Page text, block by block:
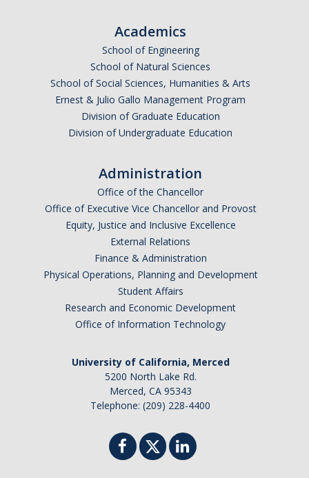
News & Events
Upcoming Events
IHGG Newsletter
Faculty Presentations
DIRECTORY APPLY GIVE
CAPTCHA
Academics
School of Engineering
School of Natural Sciences
School of Social Sciences, Humanities & Arts
Ernest & Julio Gallo Management Program
Division of Graduate Education
Division of Undergraduate Education
Administration
Office of the Chancellor
Office of Executive Vice Chancellor and Provost
Equity, Justice and Inclusive Excellence
External Relations
Finance & Administration
Physical Operations, Planning and Development
Student Affairs
Research and Economic Development
Office of Information Technology
University of California, Merced
5200 North Lake Rd.
Merced, CA 95343
Telephone: (209) 228-4400